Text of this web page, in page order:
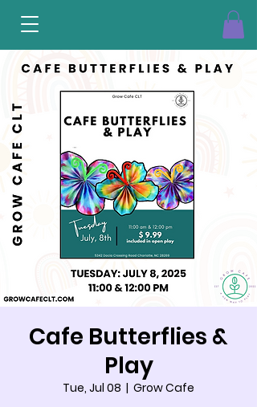
Cafe Butterflies &
Play
Tue, Jul 08
  |
Grow Cafe